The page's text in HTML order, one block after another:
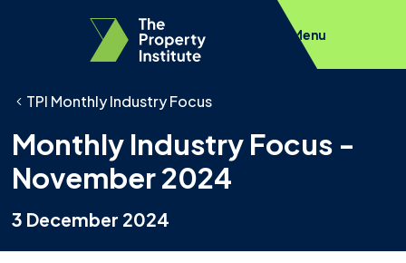
Menu
TPI Monthly Industry Focus
Monthly Industry Focus -
November 2024
3 December 2024